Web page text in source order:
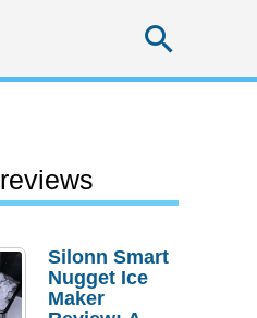
Silonn Smart
Nugget Ice
Maker